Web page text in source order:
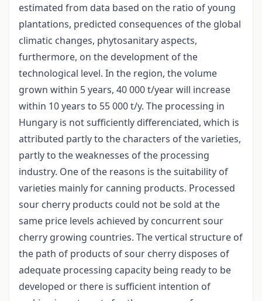
estimated from data based on the ratio of young
plantations, predicted consequences of the global
climatic changes, phytosanitary aspects,
furthermore, on the development of the
technological level. In the region, the volume
grown within 5 years, 40 000 t/year will increase
within 10 years to 55 000 t/y. The processing in
Hungary is not sufficiently differenciated, which is
attributed partly to the characters of the varieties,
partly to the weaknesses of the processing
industry. One of the reasons is the suitability of
varieties mainly for canning products. Processed
sour cherry products could not be sold at the
same price levels achieved by concurrent sour
cherry growing countries. The vertical structure of
the path of products of sour cherry disposes of
adequate processing capacity being ready to be
developed or there is sufficient intention of